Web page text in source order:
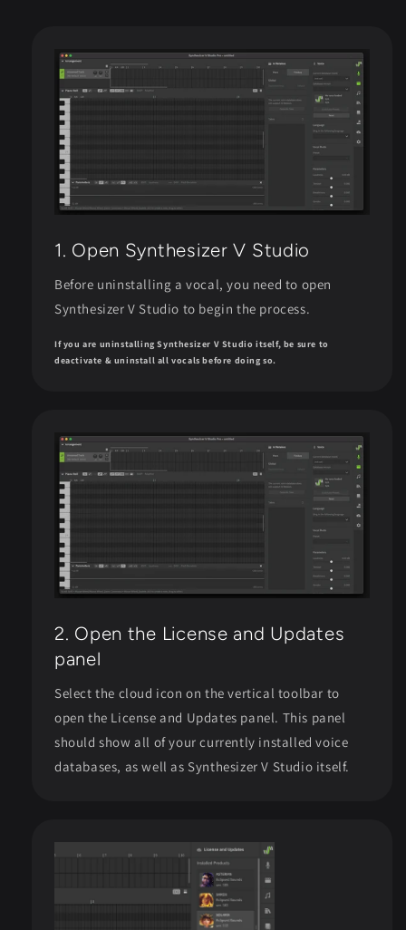
1. Open Synthesizer V Studio
Before uninstalling a vocal, you need to open
Synthesizer V Studio to begin the process.
If you are uninstalling Synthesizer V Studio itself, be sure to
deactivate & uninstall all vocals before doing so.
2. Open the License and Updates
panel
Select the cloud icon on the vertical toolbar to
open the License and Updates panel. This panel
should show all of your currently installed voice
databases, as well as Synthesizer V Studio itself.